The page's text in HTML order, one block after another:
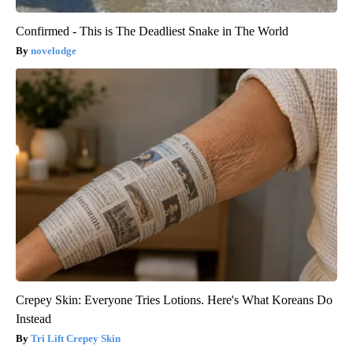
Confirmed - This is The Deadliest Snake in The World
novelodge
Crepey Skin: Everyone Tries Lotions. Here's What Koreans Do
Instead
Tri Lift Crepey Skin